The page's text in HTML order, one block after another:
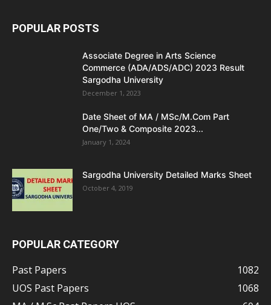
POPULAR POSTS
Associate Degree in Arts Science
Commerce (ADA/ADS/ADC) 2023 Result
Sargodha University
December 1, 2023
Date Sheet of MA / MSc/M.Com Part
One/Two & Composite 2023...
January 1, 2024
Sargodha University Detailed Marks Sheet
October 4, 2019
POPULAR CATEGORY
Past Papers
1082
UOS Past Papers
1068